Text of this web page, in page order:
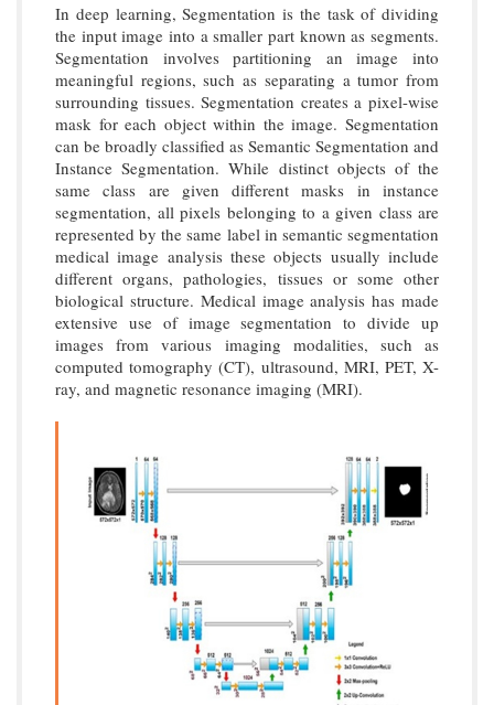
In deep learning, Segmentation is the task of dividing
the input image into a smaller part known as segments.
Segmentation involves partitioning an image into
meaningful regions, such as separating a tumor from
surrounding tissues. Segmentation creates a pixel-wise
mask for each object within the image. Segmentation
can be broadly classified as Semantic Segmentation and
Instance Segmentation. While distinct objects of the
same class are given different masks in instance
segmentation, all pixels belonging to a given class are
represented by the same label in semantic segmentation
medical image analysis these objects usually include
different organs, pathologies, tissues or some other
biological structure. Medical image analysis has made
extensive use of image segmentation to divide up
images from various imaging modalities, such as
computed tomography (CT), ultrasound, MRI, PET, X-
ray, and magnetic resonance imaging (MRI).